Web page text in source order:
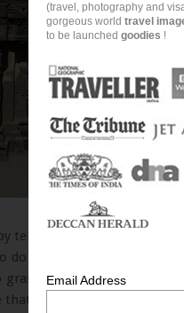
telling you that photos
do many 360 degree
a small percentage
that you will simply gape in
(travel, photography and
gorgeous world travel
to be launched goodies !
Email Address